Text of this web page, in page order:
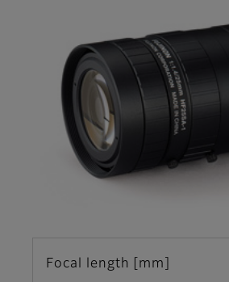
Focal length [mm]